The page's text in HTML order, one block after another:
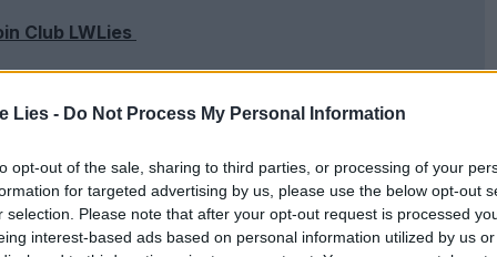
Lies - Do Not Process My Personal Information
opt-out of the sale, sharing to third parties, or processing of your
for targeted advertising by us, please use the below opt-out
selection. Please note that after your opt-out request is processed
interest-based ads based on personal information utilized by us
Club LWLies
bad news. InSuperstar: The Karen
in the development of the singer’s fatal
from love, but from the whole toxic world. Far